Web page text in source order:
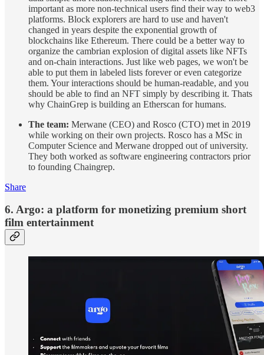
important as more non-technical users find their way to web3
platforms. Block explorers are hard to use and haven't
changed in years despite the exponential growth of
blockchains like Ethereum. There could be a better way to
organize the cambrian explosion of digital assets like NFTs
and on-chain interactions. Just like web pages, we won't be
able to put them in labeled lists forever or even categorize
them. Your interactions should be human-readable, and you
should be able to find an NFT simply by describing it. Thats
why ChainGrep is building an Etherscan for humans.
The team: Merwane (CEO) and Rosco (CTO) met in 2019
while working on their own projects. Rosco has a MSc in
Computer Science and Merwane dropped out of university.
They both worked as software engineering contractors prior
to founding Chaingrep.
Share
6. Argo: a platform for monetizing premium short
film entertainment